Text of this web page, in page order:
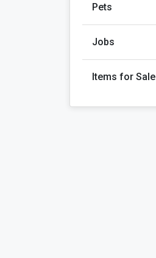
Pets
Jobs
Items for Sale